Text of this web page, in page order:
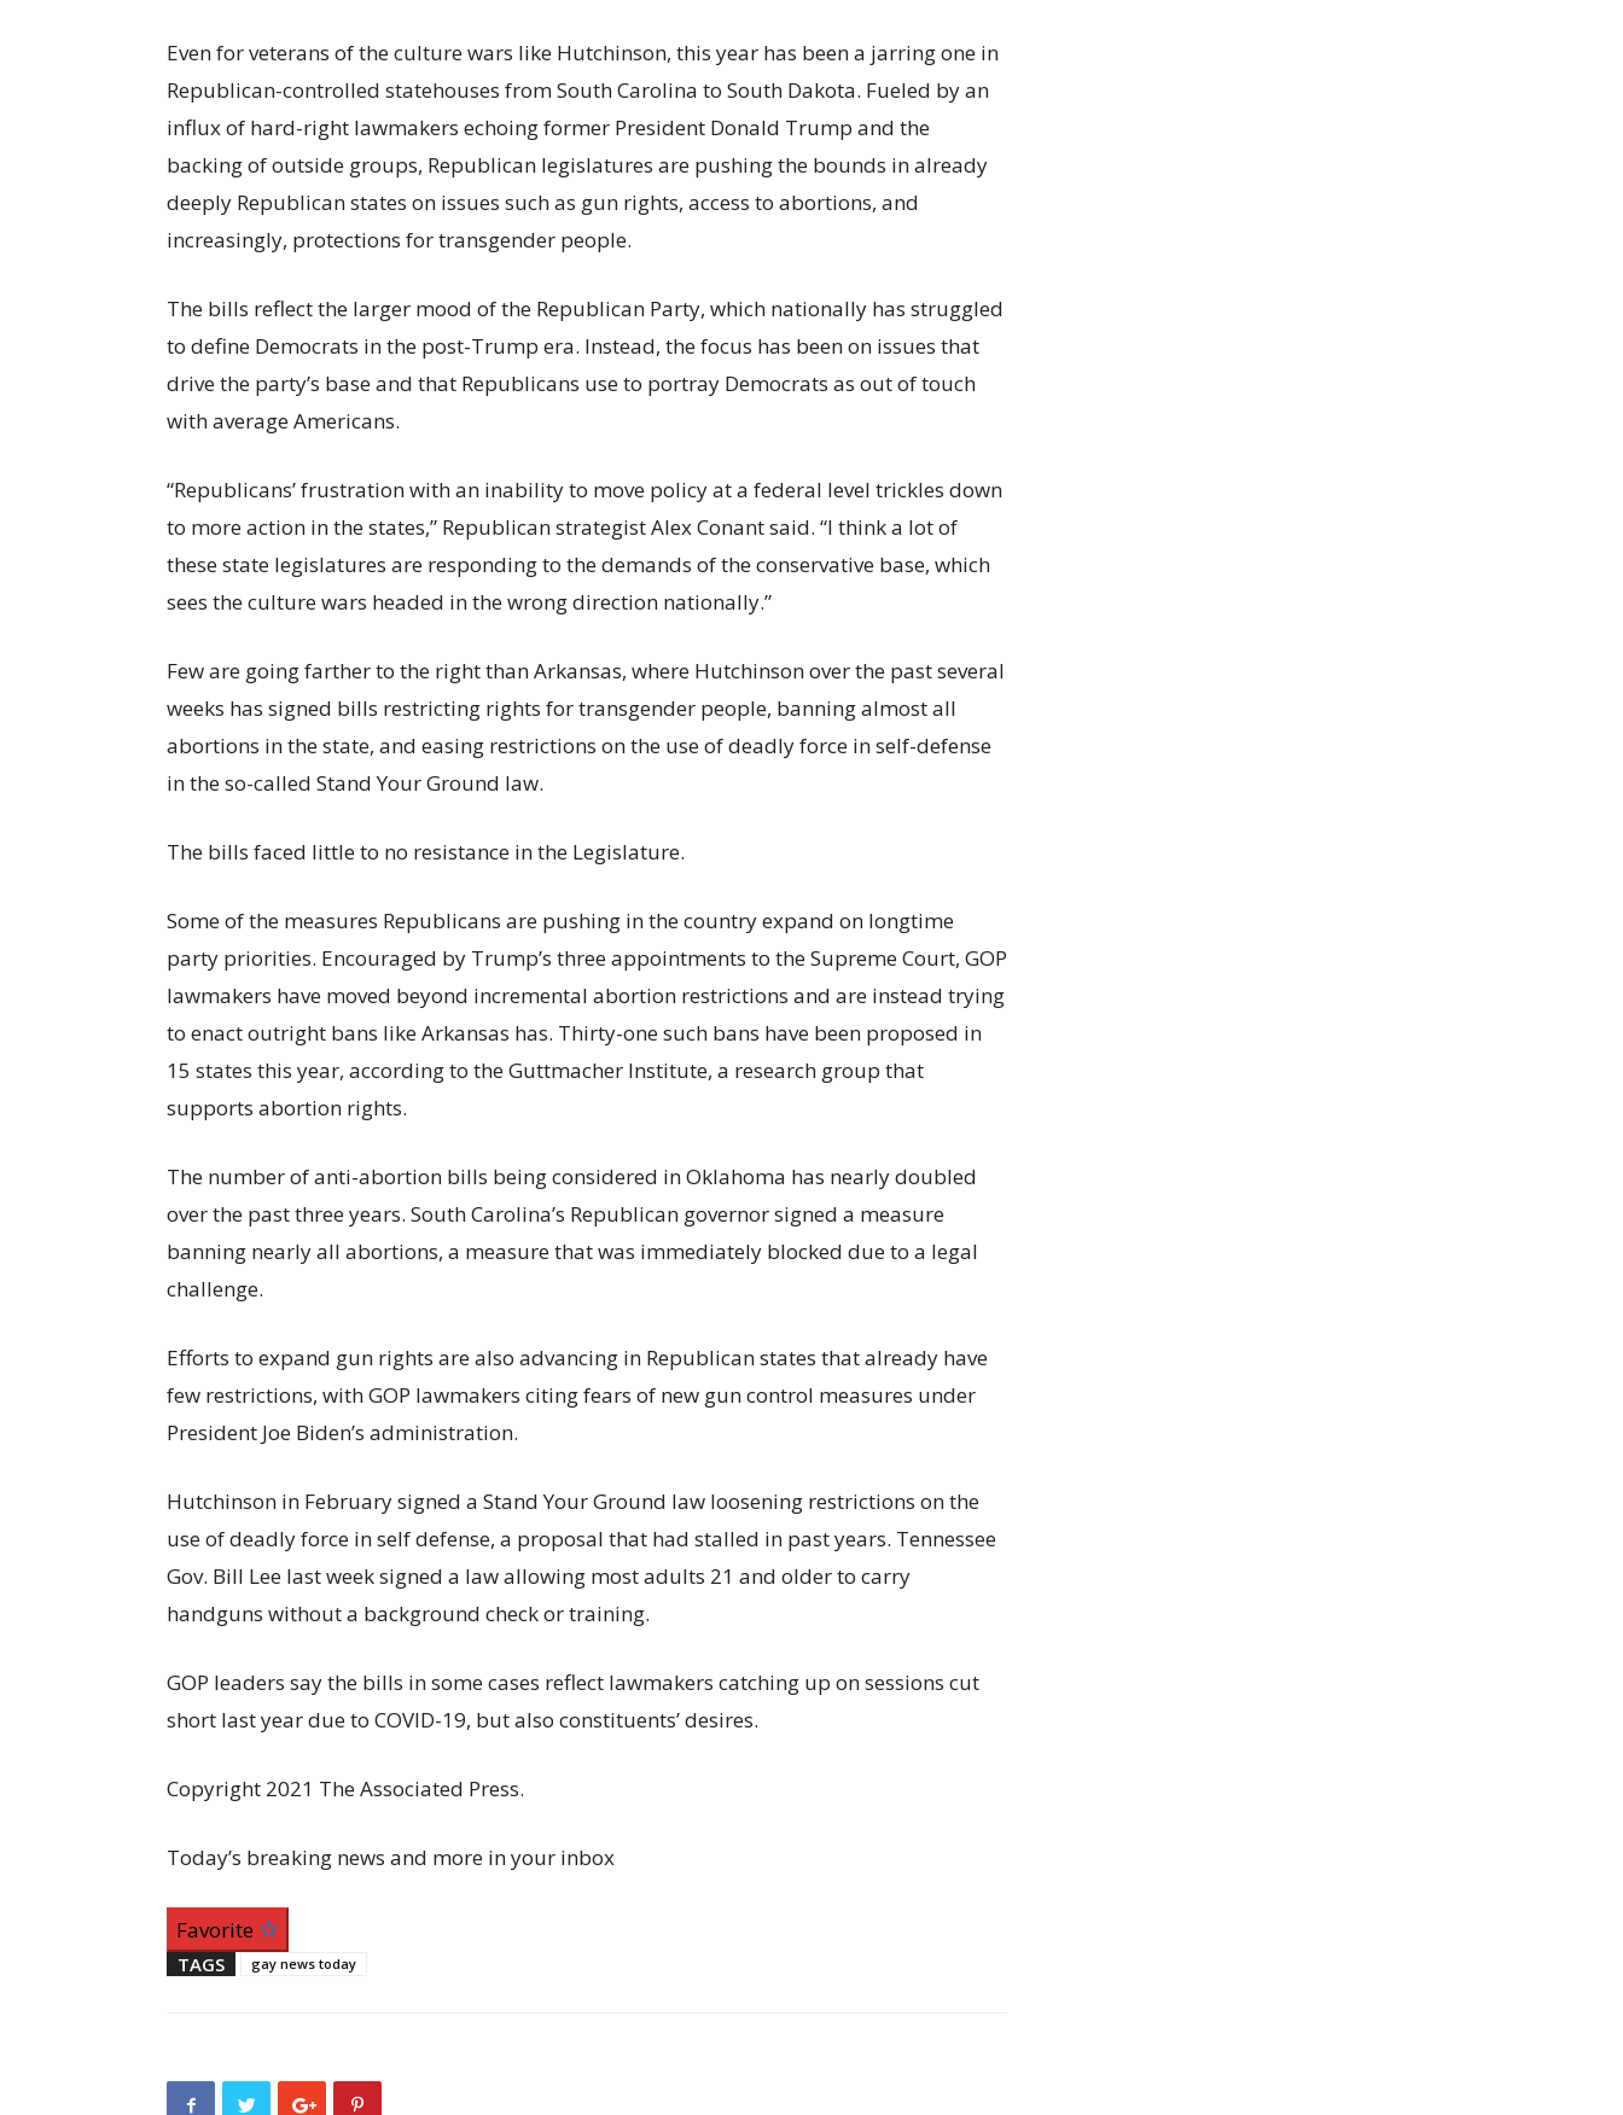
Even for veterans of the culture wars like Hutchinson, this year has been a jarring one in
Republican-controlled statehouses from South Carolina to South Dakota. Fueled by an
influx of hard-right lawmakers echoing former President Donald Trump and the
backing of outside groups, Republican legislatures are pushing the bounds in already
deeply Republican states on issues such as gun rights, access to abortions, and
increasingly, protections for transgender people.
The bills reflect the larger mood of the Republican Party, which nationally has struggled
to define Democrats in the post-Trump era. Instead, the focus has been on issues that
drive the party’s base and that Republicans use to portray Democrats as out of touch
with average Americans.
“Republicans’ frustration with an inability to move policy at a federal level trickles down
to more action in the states,” Republican strategist Alex Conant said. “I think a lot of
these state legislatures are responding to the demands of the conservative base, which
sees the culture wars headed in the wrong direction nationally.”
Few are going farther to the right than Arkansas, where Hutchinson over the past several
weeks has signed bills restricting rights for transgender people, banning almost all
abortions in the state, and easing restrictions on the use of deadly force in self-defense
in the so-called Stand Your Ground law.
The bills faced little to no resistance in the Legislature.
Some of the measures Republicans are pushing in the country expand on longtime
party priorities. Encouraged by Trump’s three appointments to the Supreme Court, GOP
lawmakers have moved beyond incremental abortion restrictions and are instead trying
to enact outright bans like Arkansas has. Thirty-one such bans have been proposed in
15 states this year, according to the Guttmacher Institute, a research group that
supports abortion rights.
The number of anti-abortion bills being considered in Oklahoma has nearly doubled
over the past three years. South Carolina’s Republican governor signed a measure
banning nearly all abortions, a measure that was immediately blocked due to a legal
challenge.
Efforts to expand gun rights are also advancing in Republican states that already have
few restrictions, with GOP lawmakers citing fears of new gun control measures under
President Joe Biden’s administration.
Hutchinson in February signed a Stand Your Ground law loosening restrictions on the
use of deadly force in self defense, a proposal that had stalled in past years. Tennessee
Gov. Bill Lee last week signed a law allowing most adults 21 and older to carry
handguns without a background check or training.
GOP leaders say the bills in some cases reflect lawmakers catching up on sessions cut
short last year due to COVID-19, but also constituents’ desires.
Copyright 2021 The Associated Press.
Today’s breaking news and more in your inbox
Favorite
TAGS gay news today